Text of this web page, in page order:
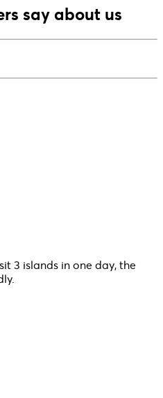
say about us
3 islands in one day, the